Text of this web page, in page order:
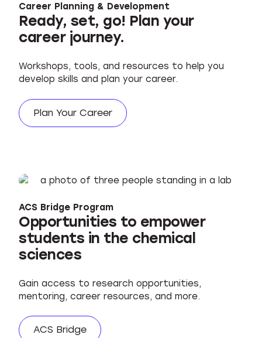
Career Planning & Development
Ready, set, go! Plan your
career journey.
Workshops, tools, and resources to help you
develop skills and plan your career.
Plan Your Career
ACS Bridge Program
Opportunities to empower
students in the chemical
sciences
Gain access to research opportunities,
mentoring, career resources, and more.
ACS Bridge